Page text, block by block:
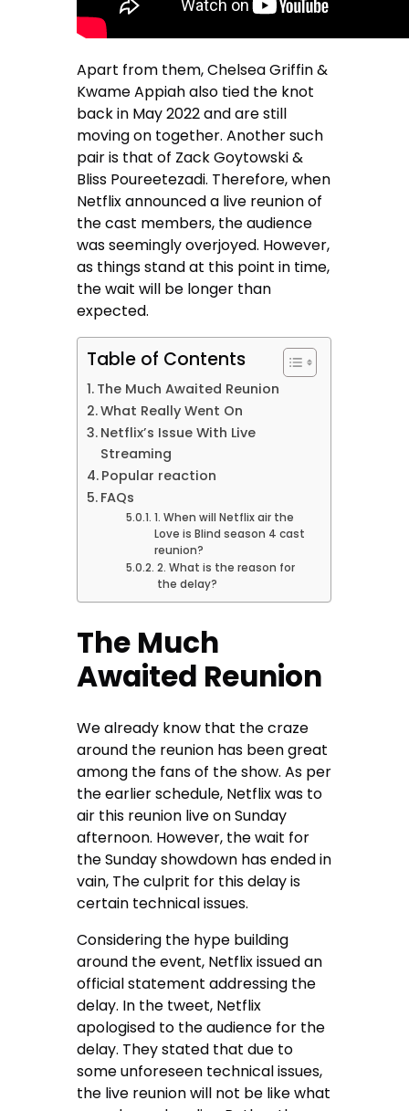
Apart from them, Chelsea Griffin &
Kwame Appiah also tied the knot
back in May 2022 and are still
moving on together. Another such
pair is that of Zack Goytowski &
Bliss Poureetezadi. Therefore, when
Netflix announced a live reunion of
the cast members, the audience
was seemingly overjoyed. However,
as things stand at this point in time,
the wait will be longer than
expected.
Table of Contents
The Much Awaited Reunion
What Really Went On
Netflix’s Issue With Live
Streaming
Popular reaction
FAQs
1. When will Netflix air the
Love is Blind season 4 cast
reunion?
2. What is the reason for
the delay?
The Much
Awaited Reunion
We already know that the craze
around the reunion has been great
among the fans of the show. As per
the earlier schedule, Netflix was to
air this reunion live on Sunday
afternoon. However, the wait for
the Sunday showdown has ended in
vain, The culprit for this delay is
certain technical issues.
Considering the hype building
around the event, Netflix issued an
official statement addressing the
delay. In the tweet, Netflix
apologised to the audience for the
delay. They stated that due to
some unforeseen technical issues,
the live reunion will not be like what